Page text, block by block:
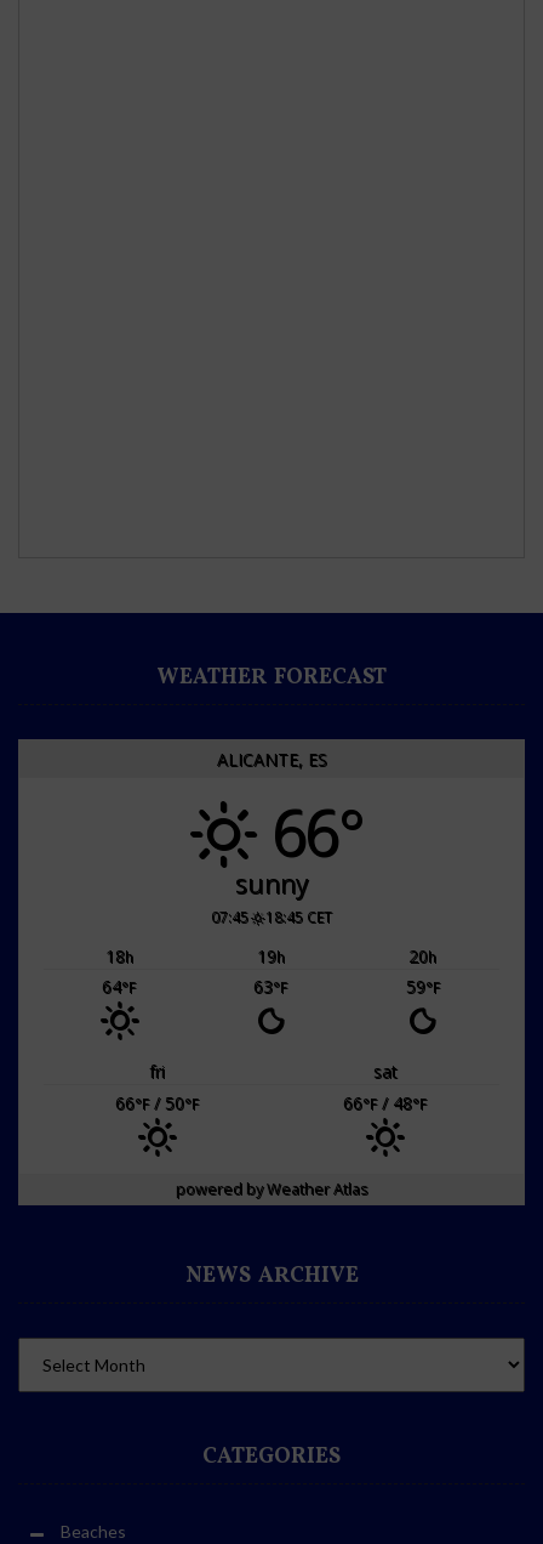
WEATHER FORECAST
ALICANTE, ES
66°
sunny
07:45 18:45 CET
18h 19h 20h
64°F 63°F 59°F
fri
sat
66°F/ 50°F 66°F/ 48°F
powered byWeather Atlas
NEWS ARCHIVE
CATEGORIES
Beaches